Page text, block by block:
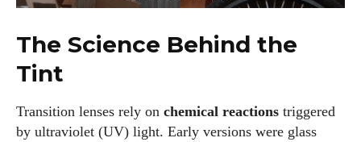
The Science Behind the
Tint
Transition lenses rely on chemical reactions triggered
by ultraviolet (UV) light. Early versions were glass